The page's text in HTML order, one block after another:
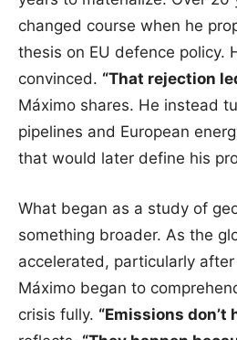
changed course when he
thesis on EU defence policy.
convinced. “That rejection
Máximo shares. He instead
pipelines and European
that would later define his
What began as a study of
something broader. As the
accelerated, particularly after
Máximo began to
crisis fully. “Emissions don’t